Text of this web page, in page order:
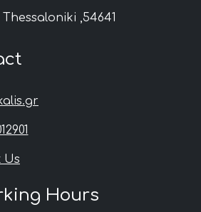
,54641
Us
Hours